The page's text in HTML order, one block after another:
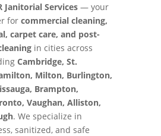
Janitorial Services— your
for commercial cleaning,
carpet care, and post-
in cities across
Cambridge, St.
Milton, Burlington,
Brampton,
Vaughan, Alliston,
. We specialize in
sanitized, and safe